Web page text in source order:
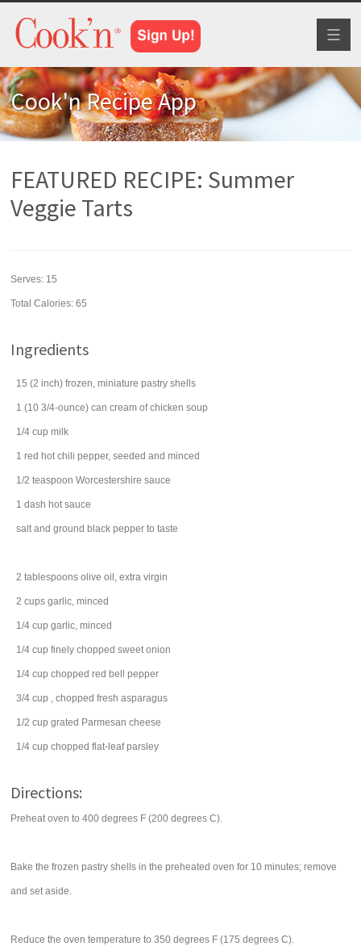
Cook'n Recipe App
FEATURED RECIPE: Summer
Veggie Tarts
Serves: 15
Total Calories: 65
Ingredients
15 (2 inch) frozen, miniature pastry shells
1 (10 3/4-ounce) can cream of chicken soup
1/4 cup milk
1 red hot chili pepper, seeded and minced
1/2 teaspoon Worcestershire sauce
1 dash hot sauce
salt and ground black pepper to taste
2 tablespoons olive oil , extra virgin
2 cups garlic, minced
1/4 cup garlic, minced
1/4 cup finely chopped sweet onion
1/4 cup chopped red bell pepper
3/4 cup , chopped fresh asparagus
1/2 cup grated Parmesan cheese
1/4 cup chopped flat-leaf parsley
Directions:
Preheat oven to 400 degrees F (200 degrees C).
Bake the frozen pastry shells in the preheated oven for 10 minutes; remove
and set aside.
Reduce the oven temperature to 350 degrees F (175 degrees C).